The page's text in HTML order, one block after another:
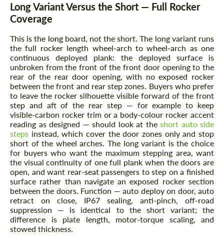
Long Variant Versus the Short — Full Rocker
Coverage
This is the longboard, not the short. The long variant runs
the full rocker length wheel-arch to wheel-arch as one
continuous deployed plank: the deployed surface is
unbroken from the front of the front door opening to the
rear of the rear door opening, with no exposed rocker
between the front and rear step zones. Buyers who prefer
to leave the rocker silhouette visible forward of the front
step and aft of the rear step — for example to keep
visible-carbon rocker trim or a body-colour rocker accent
reading as designed — should look at the short auto side
steps instead, which cover the door zones only and stop
short of the wheel arches. The long variant is the choice
for buyers who want the maximum stepping area, want
the visual continuity of one full plank when the doors are
open, and want rear-seat passengers to step on a finished
surface rather than navigate an exposed rocker section
between the doors. Function — auto deploy on door, auto
retract on close, IP67 sealing, anti-pinch, off-road
suppression — is identical to the short variant; the
difference is plate length, motor-torque scaling, and
stowed thickness.